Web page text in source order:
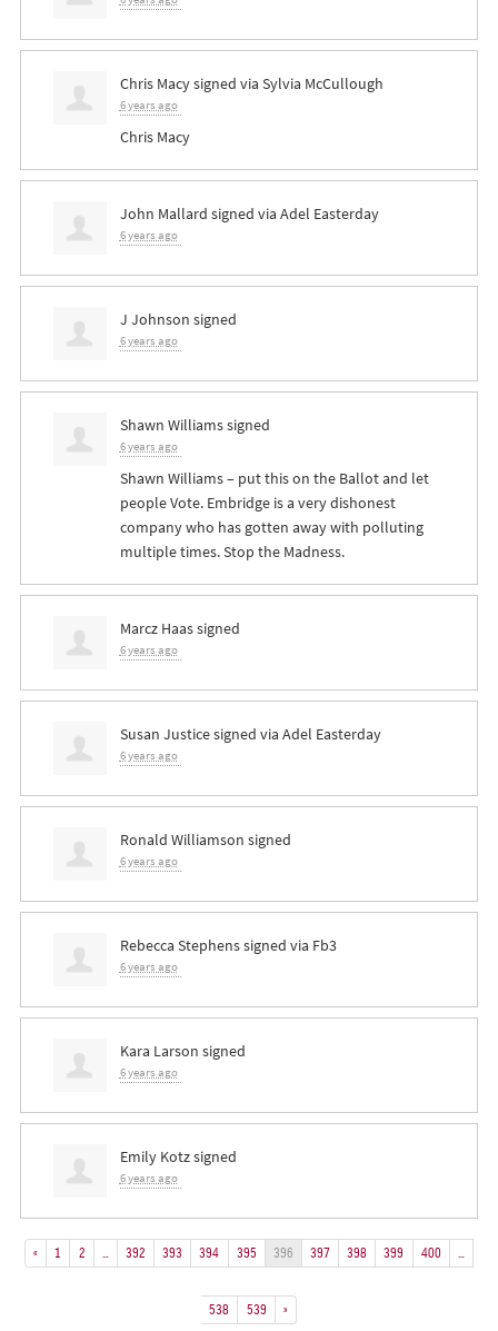
Chris Macysigned via Sylvia McCullough
6 years ago
Chris Macy
John Mallard signed via Adel Easterday
6 years ago
J Johnson signed
6 years ago
Shawn Williamssigned
6 years ago
Shawn Williams – put this on the Ballot and let
people Vote. Embridge is a very dishonest
company who has gotten away with polluting
multiple times. Stop the Madness.
Marcz Haassigned
6 years ago
Susan Justicesigned via Adel Easterday
6 years ago
Ronald Williamson signed
6 years ago
Rebecca Stephenssigned via Fb3
6 years ago
Kara Larson signed
6 years ago
Emily Kotzsigned
6 years ago
« 1 2 392 393 394 395 396 397 398 399 400
538 539 »